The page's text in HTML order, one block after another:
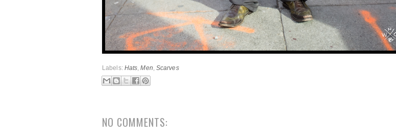
Labels: Hats ,Men Scarves
NO COMMENTS: